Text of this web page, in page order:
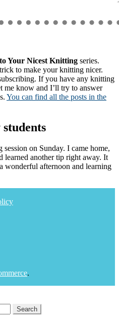
Your Nicest Knitting series.
to make your knitting nicer.
If you have any knitting
me know and I’ll try to answer
You can find all the posts in the
on Sunday. I came home,
learned another tip right away. It
wonderful afternoon and learning
.
Search